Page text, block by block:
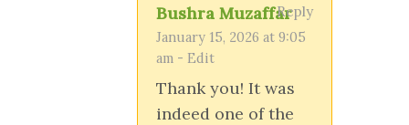
Bushra Muzaffar
January 15, 2026 at 9:05
am - Edit
Reply
Thank you! It was
indeed one of the